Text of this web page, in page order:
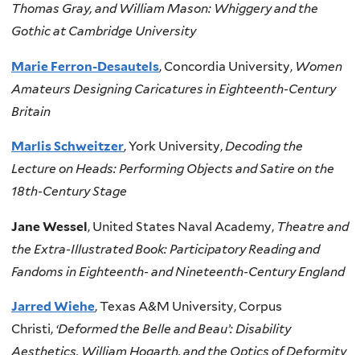
Thomas Gray, and William Mason: Whiggery and the
Gothic at Cambridge University
Marie Ferron-Desautels, Concordia University, Women
Amateurs Designing Caricatures in Eighteenth-Century
Britain
Marlis Schweitzer, York University,Decoding the
Lecture on Heads: Performing Objects and Satire on the
18th-Century Stage
Jane Wessel, United States Naval Academy, Theatre and
the Extra-Illustrated Book: Participatory Reading and
Fandoms in Eighteenth- and Nineteenth-Century England
Jarred Wiehe, Texas A&M University, Corpus
Christi, ‘Deformed the Belle and Beau’: Disability
Aesthetics, William Hogarth, and the Optics of Deformity